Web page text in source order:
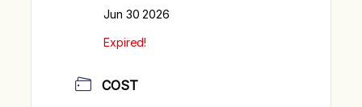
Jun 30 2026
Expired!
COST